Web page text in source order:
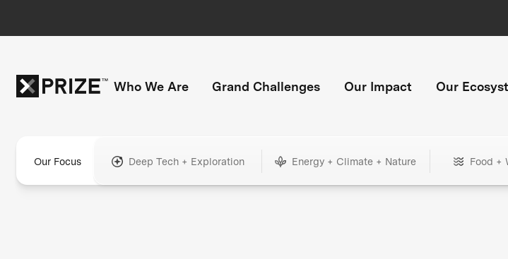
Who We Are Grand Challenges Our Impact Our
Our Focus Deep Tech + Exploration Energy + Climate + Nature Food +